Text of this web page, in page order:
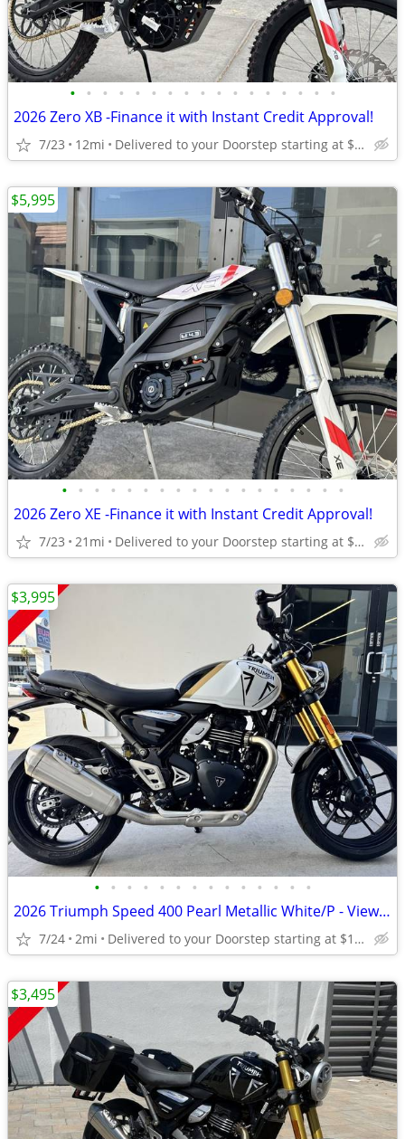
• • • • • • • • • • • • • • • • •
2026 Zero XB -Finance it with Instant Credit Approval!
7/23 12mi Delivered to your Doorstep starting at $189
• • • • • • • • • • • • • • • • • •
2026 Zero XE -Finance it with Instant Credit Approval!
7/23 21mi Delivered to your Doorstep starting at $189
$5,995
• • • • • • • • • • • • • •
2026 Triumph Speed 400 Pearl Metallic White/P - View More Similar...
7/24 2mi Delivered to your Doorstep starting at $189
$3,995
$3,495